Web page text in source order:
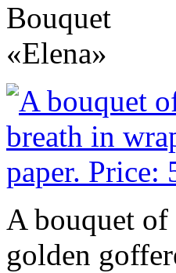
Bouquet
«Elena»
A bouquet of
golden